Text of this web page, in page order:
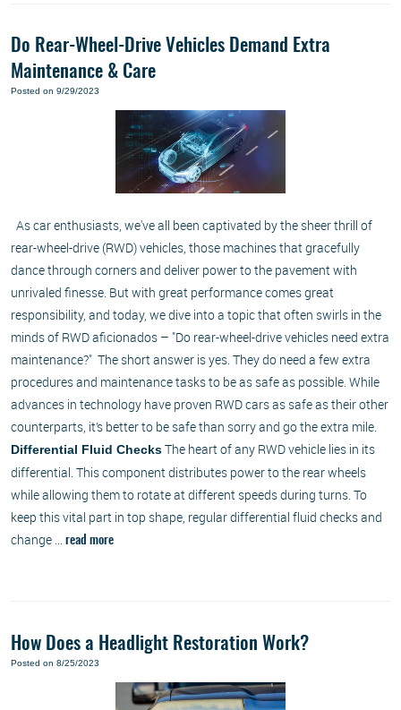
Do Rear-Wheel-Drive Vehicles Demand Extra
Maintenance & Care
Posted on 9/29/2023
As car enthusiasts, we've all been captivated by the sheer thrill of
rear-wheel-drive (RWD) vehicles, those machines that gracefully
dance through corners and deliver power to the pavement with
unrivaled finesse. But with great performance comes great
responsibility, and today, we dive into a topic that often swirls in the
minds of RWD aficionados – "Do rear-wheel-drive vehicles need extra
maintenance?" The short answer is yes. They do need a few extra
procedures and maintenance tasks to be as safe as possible. While
advances in technology have proven RWD cars as safe as their other
counterparts, it’s better to be safe than sorry and go the extra mile.
Differential Fluid ChecksThe heart of any RWD vehicle lies in its
differential. This component distributes power to the rear wheels
while allowing them to rotate at different speeds during turns. To
keep this vital part in top shape, regular differential fluid checks and
change ... read more
How Does a Headlight Restoration Work?
Posted on 8/25/2023